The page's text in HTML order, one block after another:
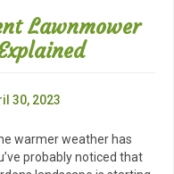
Lawnmower
30, 2023
warmer weather has
probably noticed that